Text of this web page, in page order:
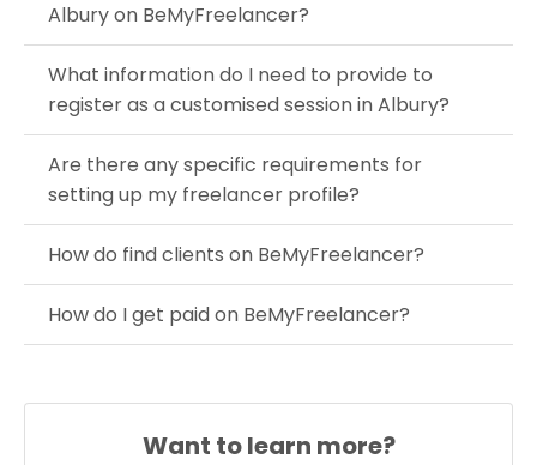
Albury on BeMyFreelancer?
What information do I need to provide to
register as a customised session in Albury?
Are there any specific requirements for
setting up my freelancer profile?
How do find clients on BeMyFreelancer?
How do I get paid on BeMyFreelancer?
Want to learn more?